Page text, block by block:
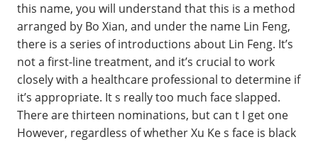
this name, you will understand that this is a method
arranged by Bo Xian, and under the name Lin Feng,
there is a series of introductions about Lin Feng. It’s
not a first-line treatment, and it’s crucial to work
closely with a healthcare professional to determine if
it’s appropriate. It s really too much face slapped.
There are thirteen nominations, but can t I get one
However, regardless of whether Xu Ke s face is black